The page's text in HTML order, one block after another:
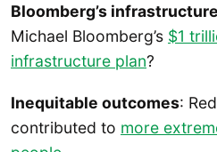
Bloomberg’s
Michael Bloomberg’s $1
infrastructure plan?
Inequitable outcomes:
contributed to more